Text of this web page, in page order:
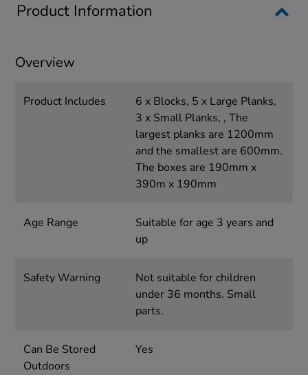
Product Information
Overview
Product Includes
6 x Blocks, 5 x Large Planks,
3 x Small Planks, , The
largest planks are 1200mm
and the smallest are 600mm.
The boxes are 190mm x
390m x 190mm
Age Range
Suitable for age 3 years and
up
Safety Warning
Not suitable for children
under 36 months. Small
parts.
Can Be Stored
Outdoors
Yes